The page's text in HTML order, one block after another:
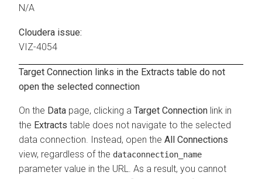
N/A
Cloudera issue:
VIZ-4054
Target Connection links in the Extracts table do not
open the selected connection
On the Data page, clicking a Target Connection link in
the Extracts table does not navigate to the selected
data connection. Instead, open the All Connections
view, regardless of the dataconnection_name
parameter value in the URL. As a result, you cannot